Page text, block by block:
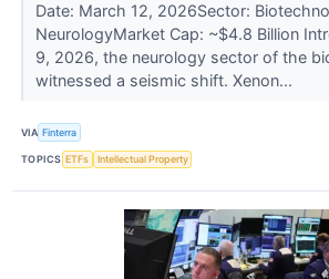
Date: March 12, 2026Sector:
NeurologyMarket Cap: ~$4.8 Billion
9, 2026, the neurology sector of the
witnessed a seismic shift. Xenon...
VIA Finterra
TOPICS ETFs Intellectual Property